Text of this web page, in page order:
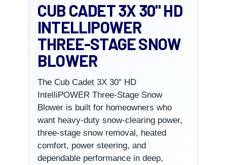
CUB CADET 3X 30" HD
INTELLIPOWER
THREE-STAGE SNOW
BLOWER
The Cub Cadet 3X 30" HD
IntelliPOWER Three-Stage Snow
Blower is built for homeowners who
want heavy-duty snow-clearing power,
three-stage snow removal, heated
comfort, power steering, and
dependable performance in deep,